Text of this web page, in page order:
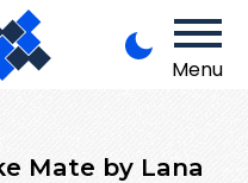
Menu
Mate by Lana